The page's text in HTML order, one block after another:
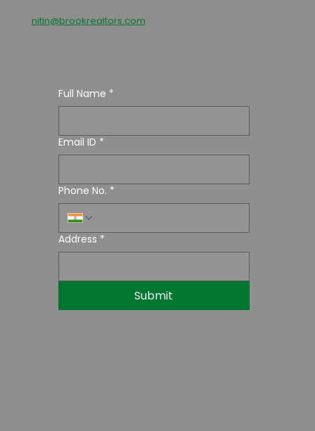
Full Name *
Email ID *
Phone No. *
Address *
Submit
nitin@brookrealtors.com